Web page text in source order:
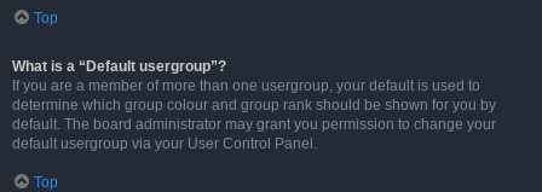
Top
What is a “Default usergroup”?
If you are a member of more than one usergroup, your default is used to
determine which group colour and group rank should be shown for you by
default. The board administrator may grant you permission to change your
default usergroup via your User Control Panel.
Top